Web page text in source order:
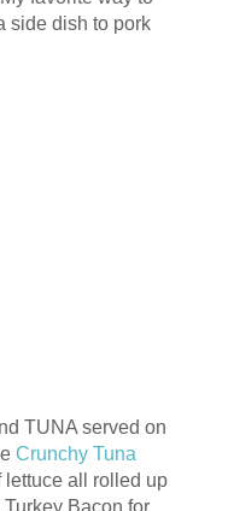
side dish to pork
TUNA served on
Crunchy Tuna
lettuce all rolled up
Bacon for